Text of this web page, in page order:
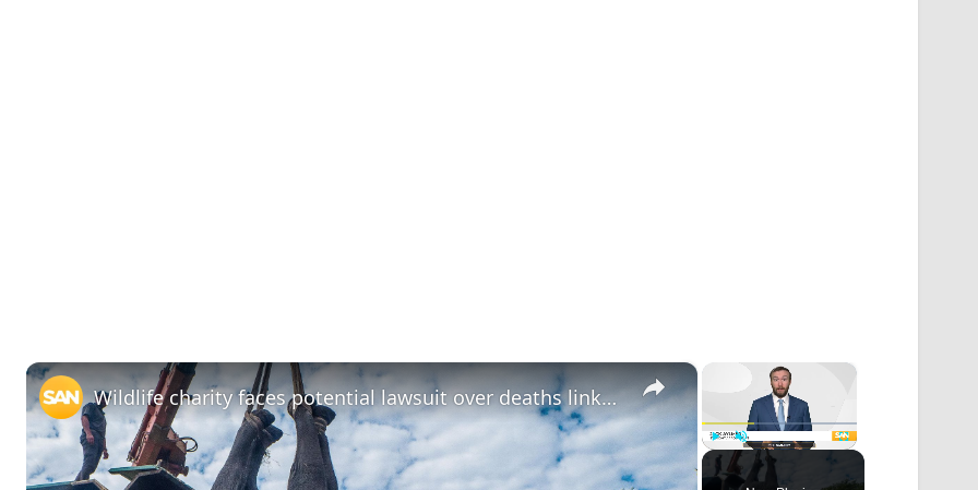
×
Play Unmute Fullscreen
×
Wildlife charity faces potential lawsuit over deaths linked to elephant relocation